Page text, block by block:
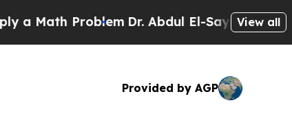
Math ProblemDr. Abdul El-Sayed onView all
Provided by AGP